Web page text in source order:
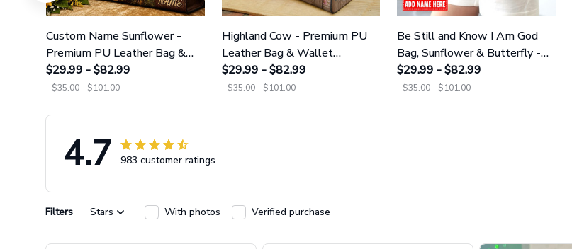
Custom Name Sunflower -
Premium PU Leather Bag &
Wallet GINSUN69
$29.99 - $82.99
$35.00 - $101.00
Highland Cow - Premium PU
Leather Bag & Wallet
GINCOW49
$29.99 - $82.99
$35.00 - $101.00
Be Still and Know I Am God
Bag, Sunflower & Butterfly -
Premium PU Leather Bag &
Wallet GINSUN45
$29.99 - $82.99
$35.00 - $101.00
4.7 983 customer ratings
Filters Stars With photos Verified purchase